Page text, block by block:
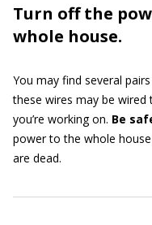
Turn off the
whole house.
You may find several
these wires may be
you’re working on. Be
power to the whole
are dead.